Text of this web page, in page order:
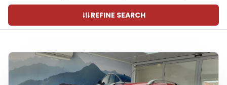
REFINE SEARCH